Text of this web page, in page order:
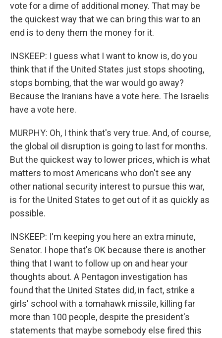
vote for a dime of additional money. That may be
the quickest way that we can bring this war to an
end is to deny them the money for it.
INSKEEP: I guess what I want to know is, do you
think that if the United States just stops shooting,
stops bombing, that the war would go away?
Because the Iranians have a vote here. The Israelis
have a vote here.
MURPHY: Oh, I think that's very true. And, of course,
the global oil disruption is going to last for months.
But the quickest way to lower prices, which is what
matters to most Americans who don't see any
other national security interest to pursue this war,
is for the United States to get out of it as quickly as
possible.
INSKEEP: I'm keeping you here an extra minute,
Senator. I hope that's OK because there is another
thing that I want to follow up on and hear your
thoughts about. A Pentagon investigation has
found that the United States did, in fact, strike a
girls' school with a tomahawk missile, killing far
more than 100 people, despite the president's
statements that maybe somebody else fired this